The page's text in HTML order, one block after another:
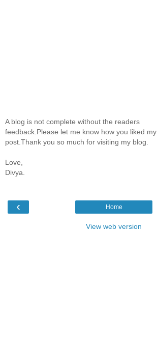
A blog is not complete without the readers
feedback.Please let me know how you liked my
post.Thank you so much for visiting my blog.
Love,
Divya.
‹ Home
View web version